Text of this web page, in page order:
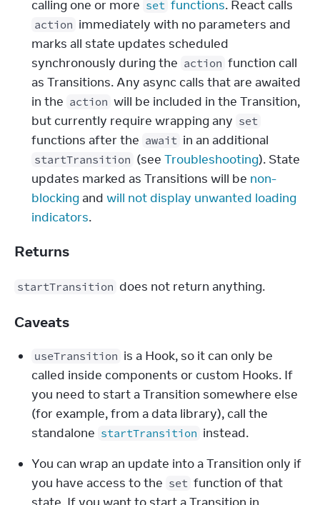
calling one or more set functions. React calls
action immediately with no parameters and
marks all state updates scheduled
synchronously during the action function call
as Transitions. Any async calls that are awaited
in the action will be included in the Transition,
but currently require wrapping any set
functions after the await in an additional
startTransition (see Troubleshooting). State
updates marked as Transitions will be non-
blocking and will not display unwanted loading
indicators.
Returns
startTransition does not return anything.
Caveats
useTransition is a Hook, so it can only be
called inside components or custom Hooks. If
you need to start a Transition somewhere else
(for example, from a data library), call the
standalone startTransition instead.
You can wrap an update into a Transition only if
you have access to the set function of that